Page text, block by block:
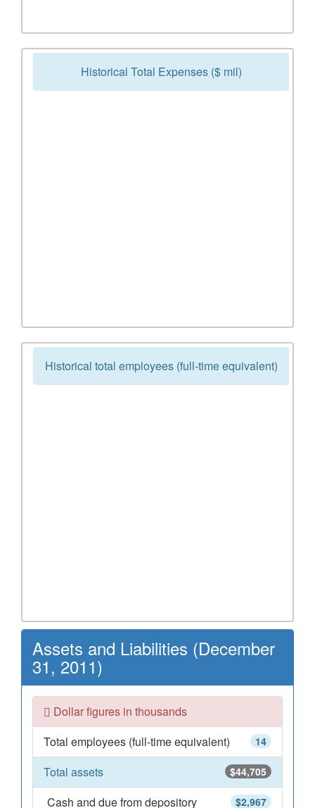
Historical Total Expenses ($ mil)
Historical total employees (full-time equivalent)
Assets and Liabilities (December
31, 2011)
Dollar figures in thousands
14
Total employees (full-time equivalent)
$44,705
Total assets
$2,967
Cash and due from depository